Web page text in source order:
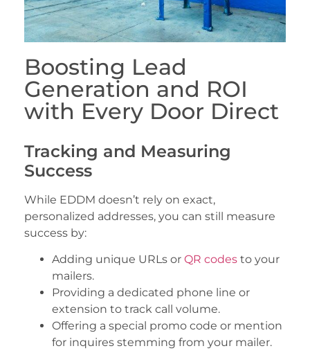
Boosting Lead
Generation and ROI
with Every Door Direct
Tracking and Measuring
Success
While EDDM doesn’t rely on exact,
personalized addresses, you can still measure
success by:
Adding unique URLs or QR codes to your
mailers.
Providing a dedicated phone line or
extension to track call volume.
Offering a special promo code or mention
for inquires stemming from your mailer.